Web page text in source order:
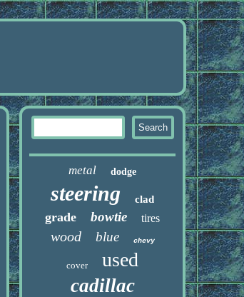
metal dodge
steering clad
grade bowtie tires
wood blue chevy
cover used
cadillac